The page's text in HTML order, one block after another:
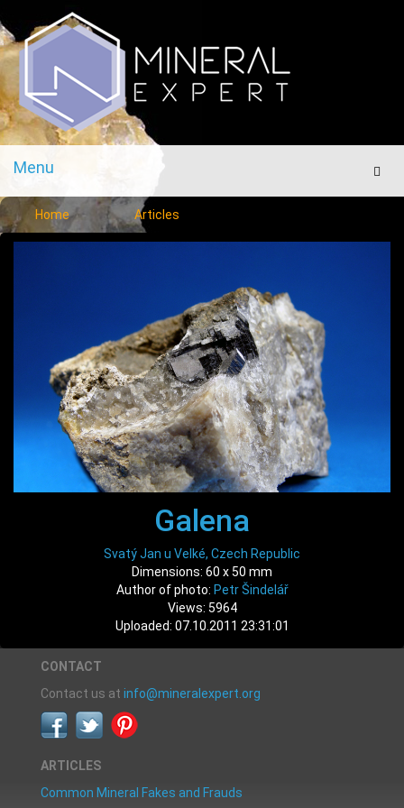
Menu
Menu
Home Articles
Galena
Svatý Jan u Velké, Czech Republic
Dimensions: 60 x 50 mm
Author of photo: Petr Šindelář
Views: 5964
Uploaded: 07.10.2011 23:31:01
CONTACT
Contact us at info@mineralexpert.org
ARTICLES
Common Mineral Fakes and Frauds